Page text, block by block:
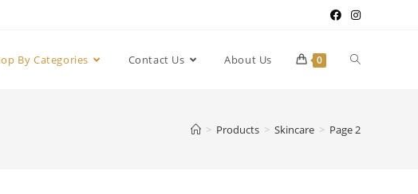
By Categories Contact Us About Us 0
> Products > Skincare > Page 2